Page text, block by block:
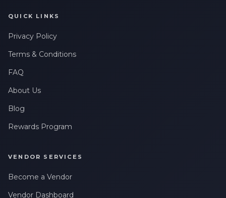
QUICK LINKS
Privacy Policy
Terms & Conditions
FAQ
About Us
Blog
Rewards Program
VENDOR SERVICES
Become a Vendor
Vendor Dashboard